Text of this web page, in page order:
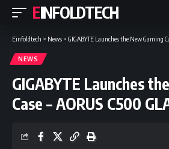
EINFOLDTECH
Einfoldtech > News > GIGABYTE Launches the New Gaming
NEWS
GIGABYTE Launches
Case – AORUS C500